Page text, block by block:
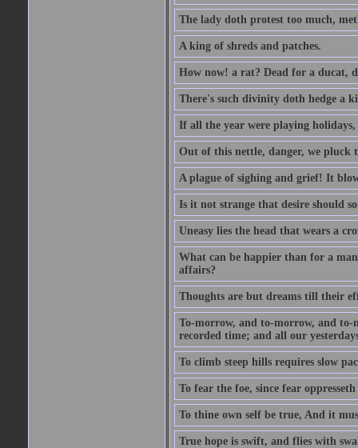
The lady doth protest too much,
A king of shreds and patches.
How now! a rat? Dead for a ducat,
There's such divinity doth hedge a
If all the year were playing
Out of this nettle, danger, we pluck
A plague of sighing and grief! It
Is it not strange that desire should
Uneasy lies the head that wears a
What can be happier than for a
affairs?
Thoughts are but dreams till their
To-morrow, and to-morrow, and to-
recorded time; and all our
To climb steep hills requires slow
To fear the foe, since fear
To thine own self be true, And it
True hope is swift, and flies with